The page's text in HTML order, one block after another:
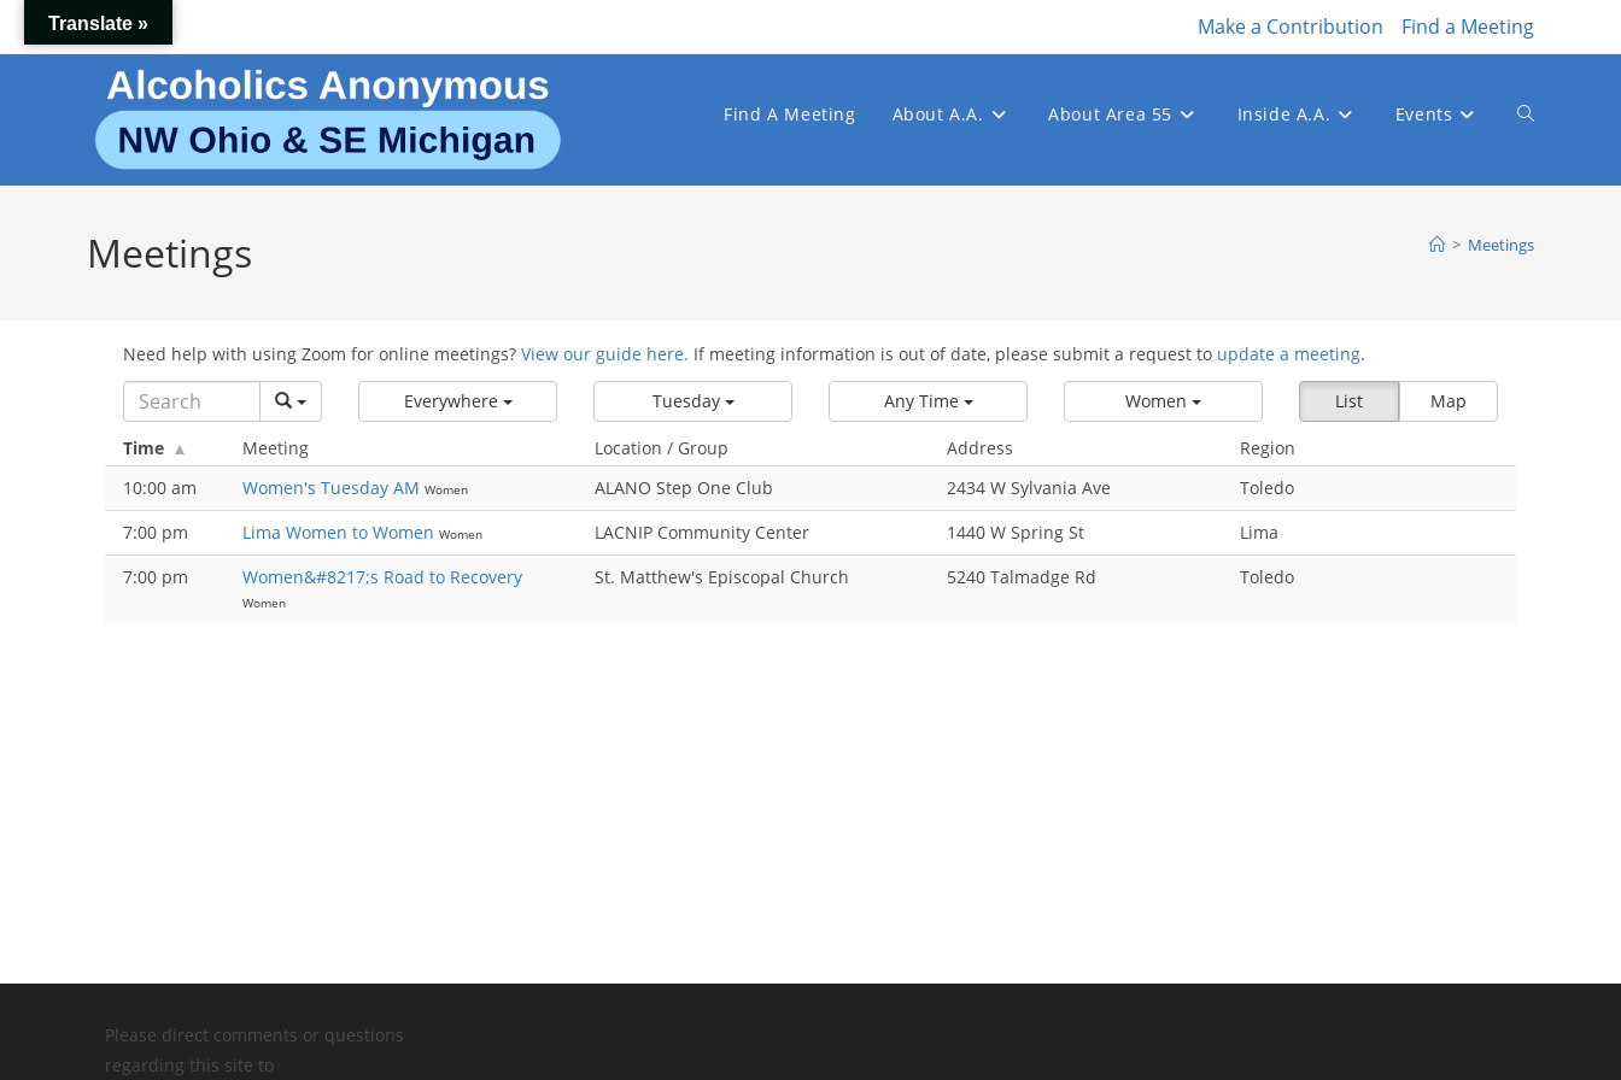
Make a Contribution Find a Meeting
Find A Meeting About A.A. About Area 55 Inside A.A. Events Toggle
Meetings > Meetings
Need help with using Zoom for online meetings? View our guide here. If meeting information is out of date, please submit a request to update a meeting.
List Map
Everywhere Tuesday Any Time Women
Time Meeting Location / Group Address
Region
10:00 am
Women's Tuesday AM Women ALANO Step One Club 2434 W Sylvania Ave
Toledo
7:00 pm
Lima Women to Women Women LACNIP Community Center 1440 W Spring St
Lima
7:00 pm
Women&#8217;s Road to Recovery
Women
St. Matthew's Episcopal Church 5240 Talmadge Rd Toledo
Please direct comments or questions
regarding this site to
Translate »